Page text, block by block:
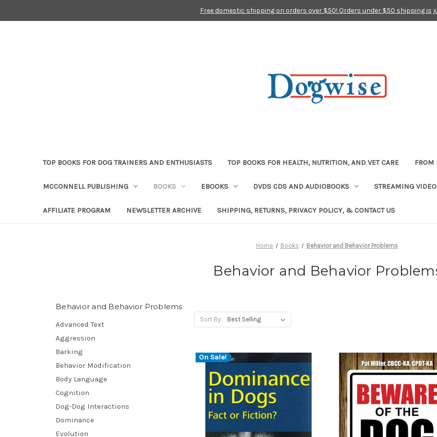
Free domestic shipping on orders over $50! Orders under $50 shipping is
TOP BOOKS FOR DOG TRAINERS AND ENTHUSIASTS TOP BOOKS FOR HEALTH, NUTRITION, AND VET CARE FROM
MCCONNELL PUBLISHING BOOKS EBOOKS DVDS CDS AND AUDIOBOOKS STREAMING VIDEO
AFFILIATE PROGRAM NEWSLETTER ARCHIVE SHIPPING, RETURNS, PRIVACY POLICY, & CONTACT US
Home Books Behavior and Behavior Problems
Behavior and Behavior
Behavior and Behavior Problems
Advanced Text
Aggression
Barking
Behavior Modification
Body Language
Cognition
Dog-Dog Interactions
Dominance
Evolution
Sort By:
On Sale!